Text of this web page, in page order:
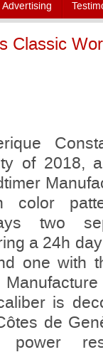
Advertising
Classic
of 2018,
color
two
a 24h
one with
is
de
power